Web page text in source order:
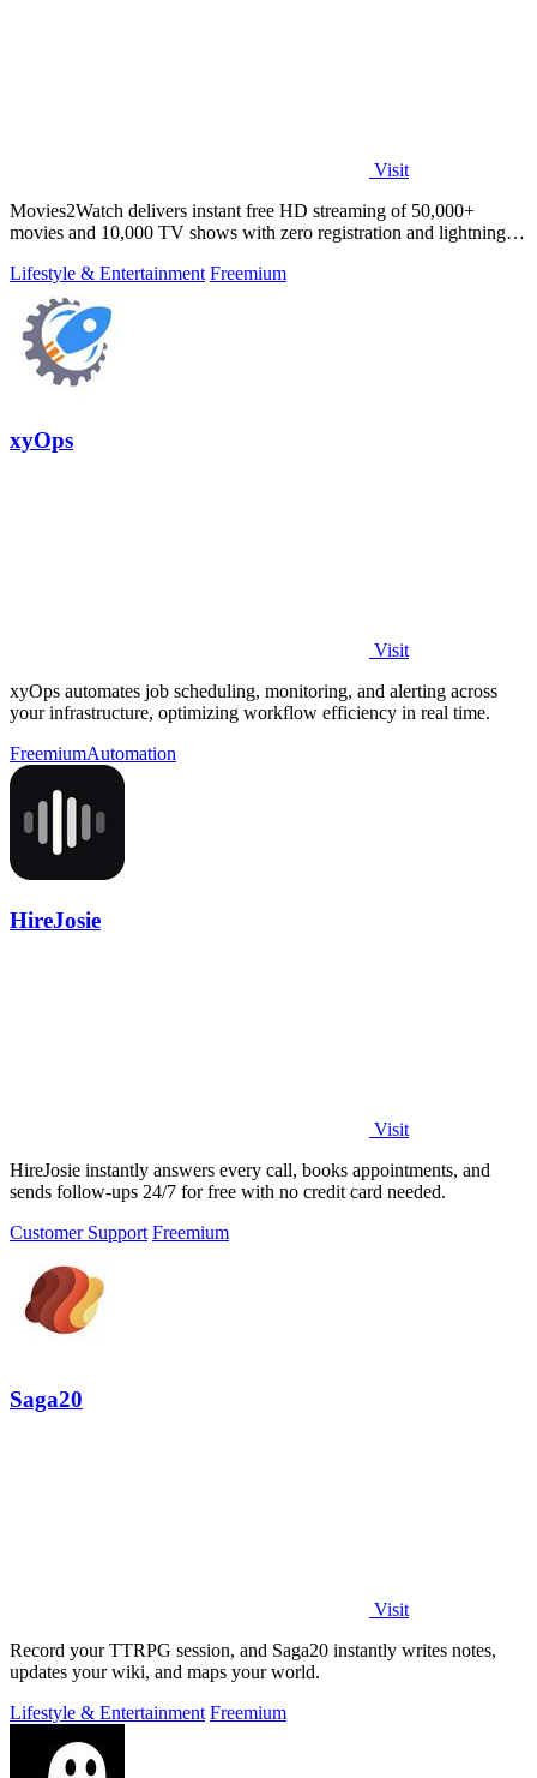
Visit
Movies2Watch delivers instant free HD streaming of 50,000+
movies and 10,000 TV shows with zero registration and lightning-
Lifestyle & Entertainment Freemium
xyOps
Visit
xyOps automates job scheduling, monitoring, and alerting across
your infrastructure, optimizing workflow efficiency in real time.
FreemiumAutomation
HireJosie
Visit
HireJosie instantly answers every call, books appointments, and
sends follow-ups 24/7 for free with no credit card needed.
Customer Support Freemium
Saga20
Visit
Record your TTRPG session, and Saga20 instantly writes notes,
updates your wiki, and maps your world.
Lifestyle & Entertainment Freemium